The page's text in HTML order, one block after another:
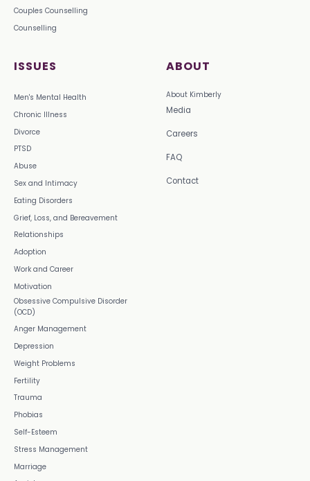
Couples Counselling
Counselling
ISSUES
Men's Mental Health
Chronic Illness
Divorce
PTSD
Abuse
Sex and Intimacy
Eating Disorders
Grief, Loss, and Bereavement
Relationships
Adoption
Work and Career
Motivation
Obsessive Compulsive Disorder
(OCD)
Anger Management
Depression
Weight Problems
Fertility
Trauma
Phobias
Self-Esteem
Stress Management
Marriage
ABOUT
About Kimberly
Media
Careers
FAQ
Contact